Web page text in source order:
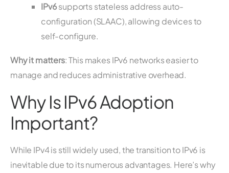
IPv6supports stateless address auto-
configuration (SLAAC), allowing devices to
self-configure.
Why it matters: This makes IPv6 networks easier to
manage and reduces administrative overhead.
Why Is IPv6 Adoption
Important?
While IPv4 is still widely used, the transition to IPv6 is
inevitable due to its numerous advantages. Here’s why